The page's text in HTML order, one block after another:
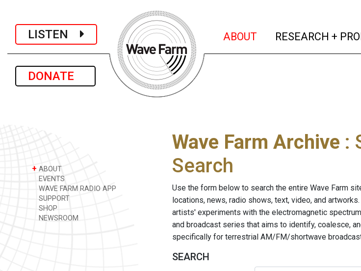
LISTEN
DONATE
ABOUT (current)
RESEARCH +
+ ABOUT
EVENTS
WAVE FARM RADIO APP
SUPPORT
SHOP
NEWSROOM
Wave Farm Archive :
Search
Use the form below to search the entire Wave Farm
locations, news, radio shows, text, video, and
artists' experiments with the electromagnetic
and broadcast series that aims to identify, coalesce,
specifically for terrestrial AM/FM/shortwave
SEARCH